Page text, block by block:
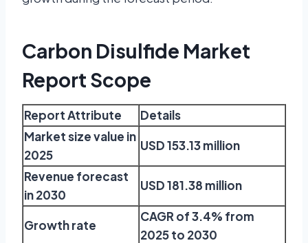
Carbon Disulfide Market
Report Scope
Report Attribute
Details
Market size value in
2025
USD 153.13 million
Revenue forecast
in 2030
USD 181.38 million
Growth rate
CAGR of 3.4% from
2025 to 2030